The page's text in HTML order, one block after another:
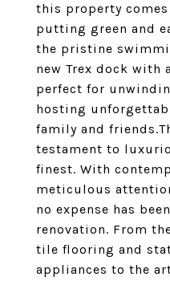
this property
putting green and
the pristine
new Trex dock with
perfect for
hosting
family and
testament to
finest. With
meticulous
no expense has
renovation. From
tile flooring and
appliances to the